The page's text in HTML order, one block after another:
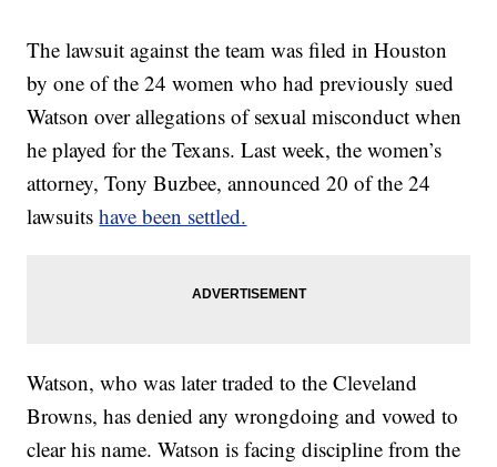
The lawsuit against the team was filed in Houston
by one of the 24 women who had previously sued
Watson over allegations of sexual misconduct when
he played for the Texans. Last week, the women’s
attorney, Tony Buzbee, announced 20 of the 24
lawsuitshave been settled.
Watson, who was later traded to the Cleveland
Browns, has denied any wrongdoing and vowed to
clear his name. Watson is facing discipline from the